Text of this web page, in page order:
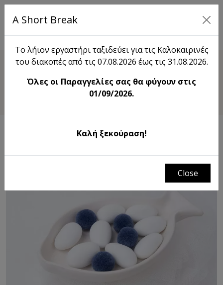
EL
Shop
Fish Trinket Dish
A Short Break
Το λήιον εργαστήρι ταξιδεύει για τις Καλοκαιρινές
του διακοπές από τις 07.08.2026 έως τις 31.08.2026.
Όλες οι Παραγγελίες σας θα φύγουν στις
01/09/2026.
Καλή ξεκούραση!
Close